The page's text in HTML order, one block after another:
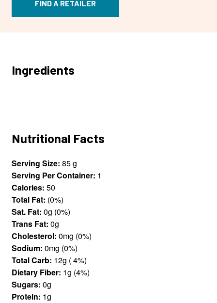
FIND A RETAILER
Ingredients
Nutritional Facts
Serving Size: 85 g
Serving Per Container: 1
Calories: 50
Total Fat: (0%)
Sat. Fat: 0g (0%)
Trans Fat: 0g
Cholesterol: 0mg (0%)
Sodium: 0mg (0%)
Total Carb: 12g ( 4%)
Dietary Fiber: 1g (4%)
Sugars: 0g
Protein: 1g